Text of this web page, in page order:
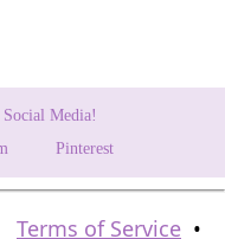
Media!
Pinterest
Terms of Service •